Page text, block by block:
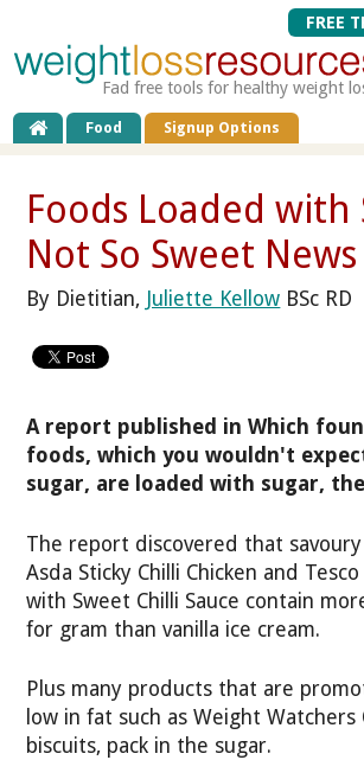
FREE
Fad free tools for healthy weight
Food Signup Options
Foods Loaded with
Not So Sweet News
By Dietitian, Juliette Kellow BSc RD
A report published in Which
foods, which you wouldn't
sugar, are loaded with sugar,
The report discovered that
Asda Sticky Chilli Chicken and
with Sweet Chilli Sauce contain
for gram than vanilla ice cream.
Plus many products that are
low in fat such as Weight Watchers
biscuits, pack in the sugar.